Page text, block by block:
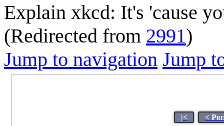
Explain xkcd: It's 'cause
(Redirected from 2991)
Jump to navigation Jump
|< <